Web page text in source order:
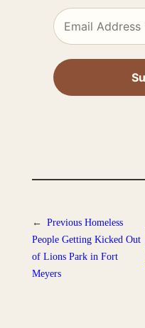
← Previous Homeless
People Getting Kicked Out
of Lions Park in Fort
Meyers